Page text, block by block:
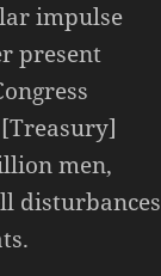
impulse
present
men,
disturbances